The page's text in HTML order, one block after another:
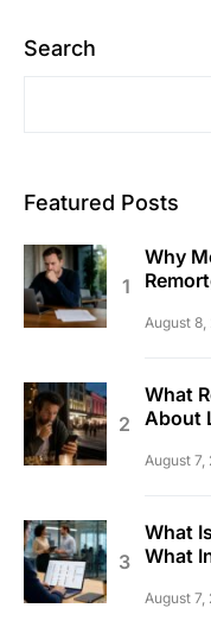
Search
Featured Posts
Why
August 8,
What
About
August 7,
What
What
August 7,